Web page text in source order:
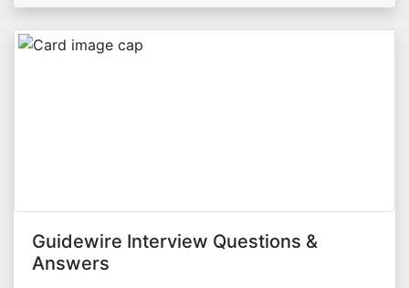
Guidewire Interview Questions &
Answers